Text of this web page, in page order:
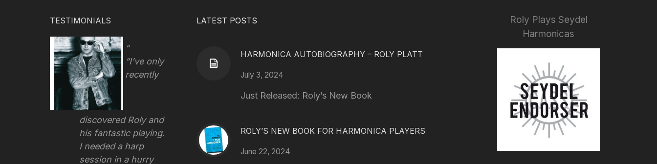
TESTIMONIALS
“I’ve only
recently
discovered Roly and
his fantastic playing.
I needed a harp
session in a hurry
LATEST POSTS
HARMONICA AUTOBIOGRAPHY – ROLY PLATT
July 3, 2024
Just Released: Roly’s New Book
ROLY’S NEW BOOK FOR HARMONICA PLAYERS
June 22, 2024
Roly Plays Seydel
Harmonicas